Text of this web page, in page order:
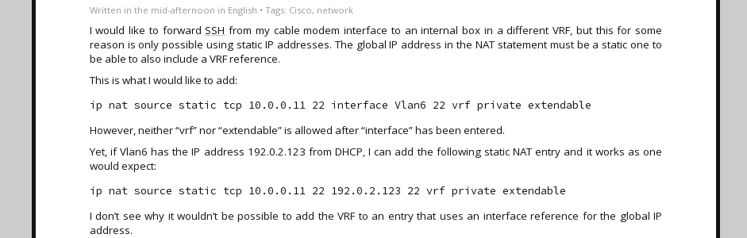
Written in the mid-afternoon in English • Tags: Cisco, network
I would like to forwardSSH from my cable modem interface to an internal box in a different VRF, but this for some
reason is only possible using static IP addresses. The global IP address in the NAT statement must be a static one to
be able to also include a VRF reference.
This is what I would like to add:
However, neither “vrf” nor “extendable” is allowed after “interface” has been entered.
Yet, if Vlan6 has the IP address 192.0.2.123 from DHCP, I can add the following static NAT entry and it works as one
would expect:
I don’t see why it wouldn’t be possible to add the VRF to an entry that uses an interface reference for the global IP
address.